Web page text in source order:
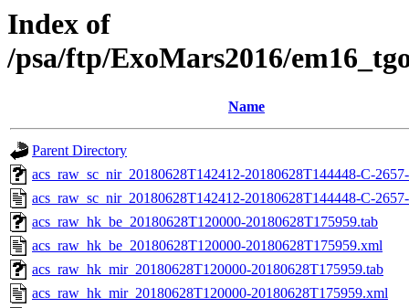
Index of
/psa/ftp/ExoMars2016/
Name
Parent Directory
acs_raw_sc_nir_20180628T142412-20180628T144448-C-
acs_raw_sc_nir_20180628T142412-20180628T144448-C-
acs_raw_hk_be_20180628T120000-20180628T175959.tab
acs_raw_hk_be_20180628T120000-20180628T175959.xml
acs_raw_hk_mir_20180628T120000-20180628T175959.tab
acs_raw_hk_mir_20180628T120000-20180628T175959.xml